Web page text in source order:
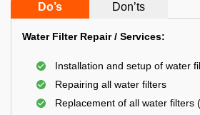
Do’s Don’ts
Water Filter Repair / Services:
Installation and setup of water
Repairing all water filters
Replacement of all water filters